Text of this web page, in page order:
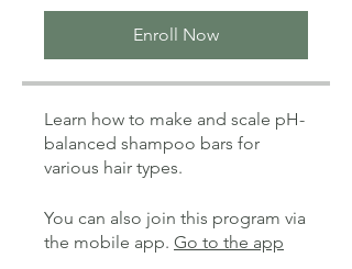
Enroll Now
Learn how to make and scale pH-
balanced shampoo bars for
various hair types.
You can also join this program via
the mobile app. Go to the app